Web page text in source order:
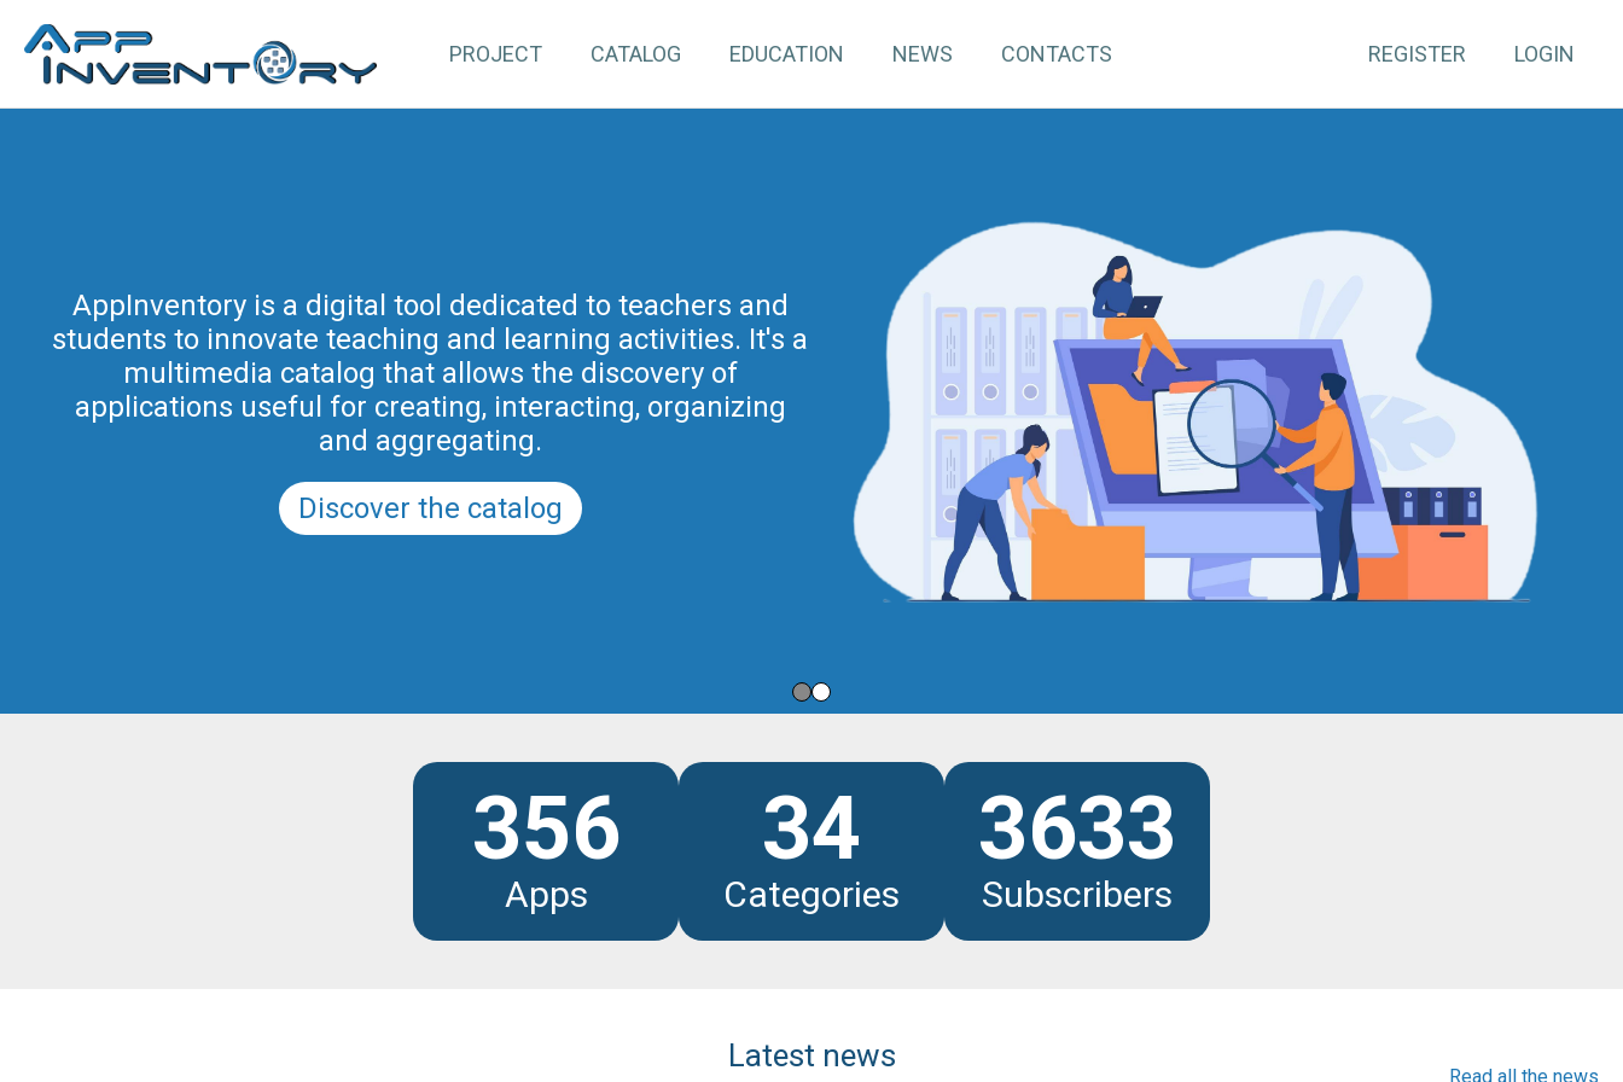
PROJECT CATALOG EDUCATION NEWS CONTACTS REGISTER LOGIN
AppInventory is a digital tool dedicated to teachers and
students to innovate teaching and learning activities. It's a
multimedia catalog that allows the discovery of
applications useful for creating, interacting, organizing
and aggregating.
Discover the catalog
represents a targeted action of continuing education for
teachers of schools of all levels. This project is part of the
methodological and educational innovation actions
promoted by the Regional Program for the Digital School
in Friuli Venezia Giulia 2025-2028 (and previously of the
PRSD FVG 2021–2025).
Discover the modules
356
Apps
34
Categories
3633
Subscribers
Latest news
Read all the news